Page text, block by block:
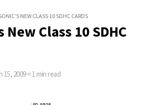
NEW CLASS 10 SDHC CARDS
New Class 10 SDHC
15, 2009·< 1 min read